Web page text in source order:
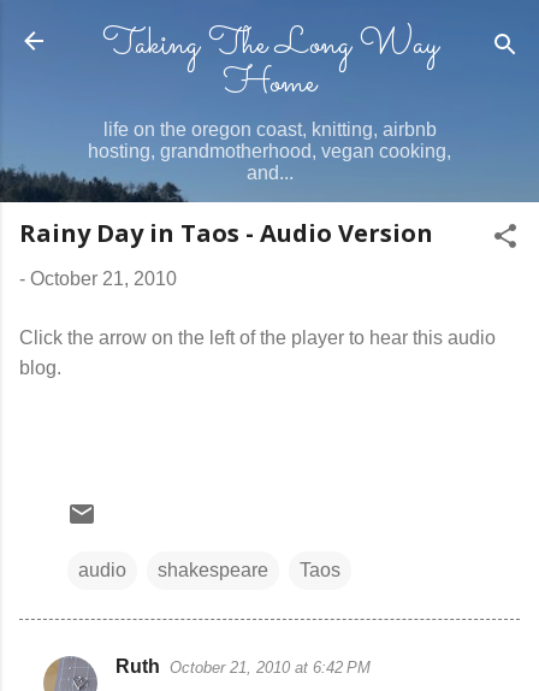
Skip to main content
Taking The Long Way
Home
life on the oregon coast, knitting, airbnb
hosting, grandmotherhood, vegan cooking,
and...
Rainy Day in Taos - Audio Version
- October 21, 2010
Click the arrow on the left of the player to hear this audio
blog.
audio shakespeare Taos
C
Ruth October 21, 2010 at 6:42 PM